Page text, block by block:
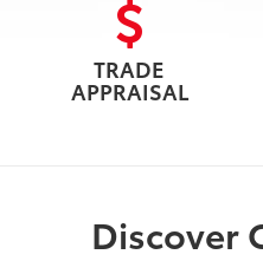
TRADE
APPRAISAL
Discover